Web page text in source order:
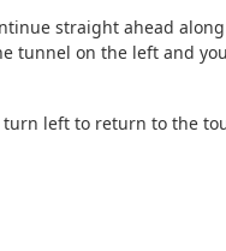
straight ahead
tunnel on the left and
left to return to the